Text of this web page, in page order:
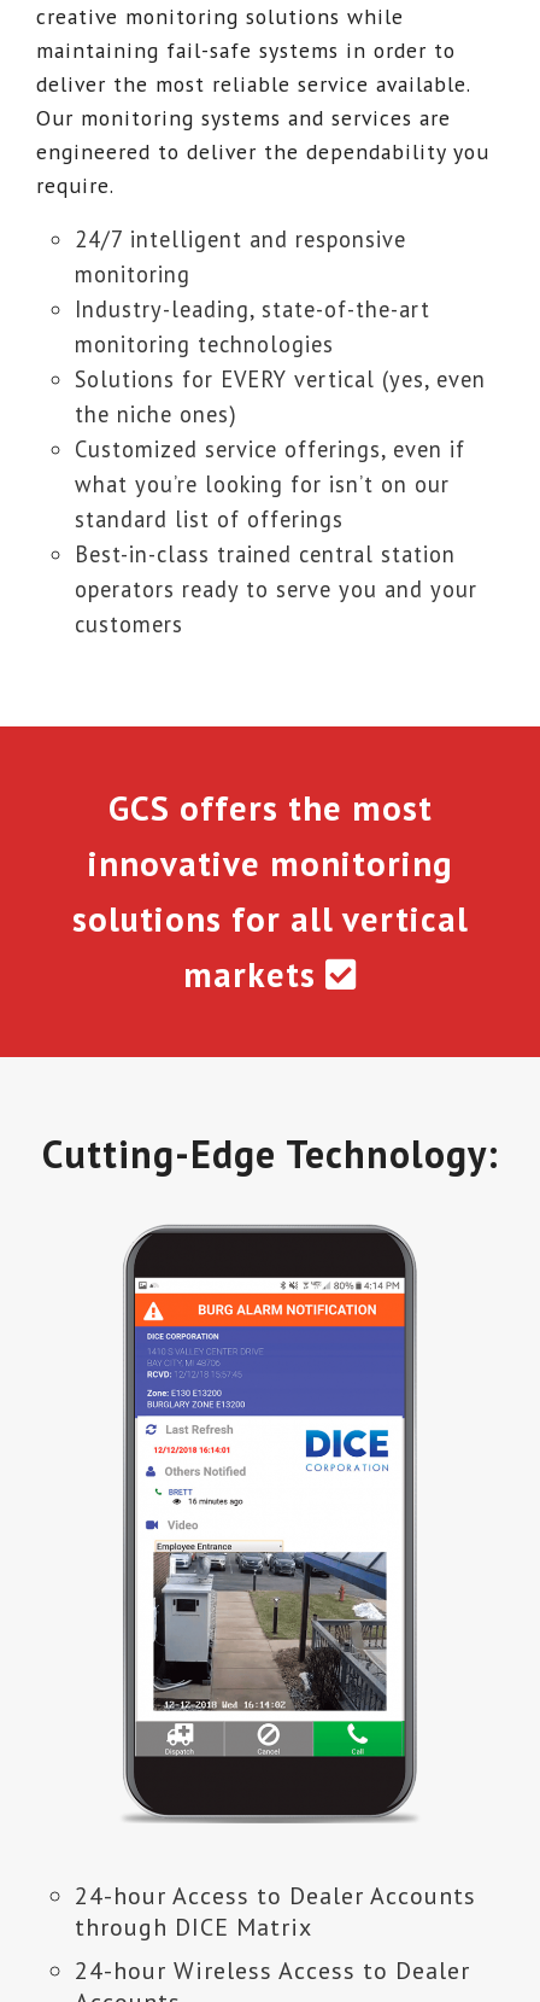
creative monitoring solutions while
maintaining fail-safe systems in order to
deliver the most reliable service available.
Our monitoring systems and services are
engineered to deliver the dependability you
require.
24/7 intelligent and responsive
monitoring
Industry-leading, state-of-the-art
monitoring technologies
Solutions for EVERY vertical (yes, even
the niche ones)
Customized service offerings, even if
what you’re looking for isn’t on our
standard list of offerings
Best-in-class trained central station
operators ready to serve you and your
customers
GCS offers the most
innovative monitoring
solutions for all vertical
markets
Cutting-Edge Technology:
24-hour Access to Dealer Accounts
through DICE Matrix
24-hour Wireless Access to Dealer